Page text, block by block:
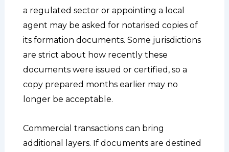
a regulated sector or appointing a local
agent may be asked for notarised copies of
its formation documents. Some jurisdictions
are strict about how recently these
documents were issued or certified, so a
copy prepared months earlier may no
longer be acceptable.
Commercial transactions can bring
additional layers. If documents are destined